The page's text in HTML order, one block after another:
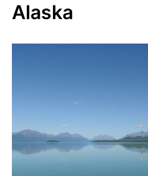
Alaska